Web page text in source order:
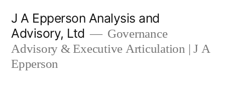
content
J A Epperson Analysis and
Advisory, Ltd
Governance
Advisory & Executive Articulation | J A
Epperson